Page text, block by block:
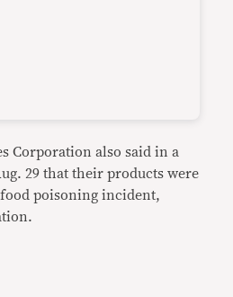
Corporation also said in a
29 that their products were
poisoning incident,